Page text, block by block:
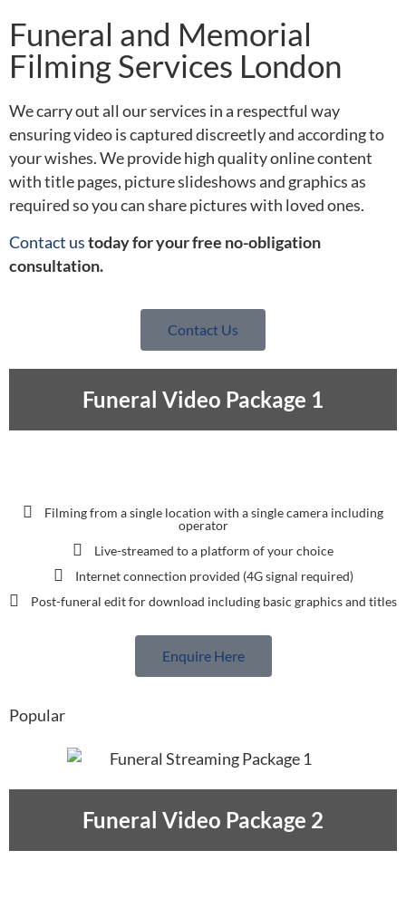
Funeral and Memorial
Filming Services London
We carry out all our services in a respectful way
ensuring video is captured discreetly and according to
your wishes. We provide high quality online content
with title pages, picture slideshows and graphics as
required so you can share pictures with loved ones.
Contact ustoday for your free no-obligation
consultation.
Contact Us
Funeral Video Package 1
Filming from a single location with a single camera including
operator
Live-streamed to a platform of your choice
Internet connection provided (4G signal required)
Post-funeral edit for download including basic graphics and titles
Enquire Here
Popular
Funeral Video Package 2